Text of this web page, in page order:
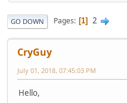
GO DOWN Pages 1 2
CryGuy
July 01, 2018, 07:45:03 PM
Hello,